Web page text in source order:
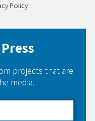
Policy
projects that are
media.